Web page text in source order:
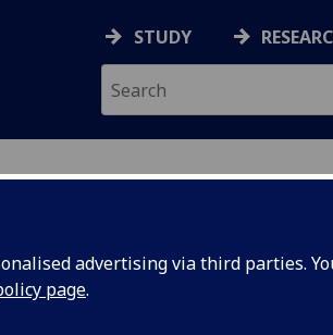
advertising via third parties.
page.
STUDY